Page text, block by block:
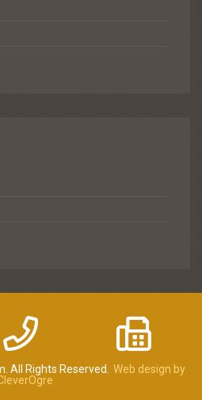
All Rights Reserved.
Web design by